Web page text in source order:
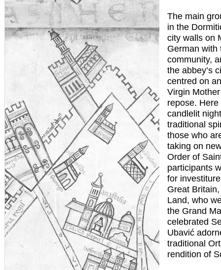
The main
in the
city walls on
German with
community,
the abbey’s
centred on
Virgin
repose.
candlelit
traditional
those who
taking on
Order of
participants
for
Great
Land, who
the Grand
celebrated
Ubavić
traditional
rendition of